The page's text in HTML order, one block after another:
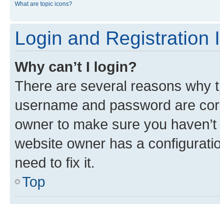
What are topic icons?
Login and Registration
Why can’t I login?
There are several reasons why
username and password are
owner to make sure you
website owner has a
need to fix it.
Top